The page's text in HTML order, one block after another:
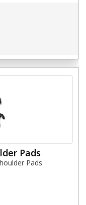
Pads
Pads